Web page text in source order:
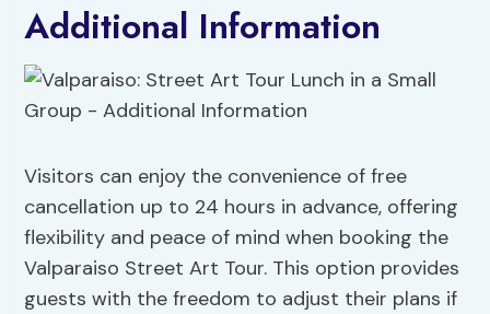
Additional Information
Visitors can enjoy the convenience of free
cancellation up to 24 hours in advance, offering
flexibility and peace of mind when booking the
Valparaiso Street Art Tour. This option provides
guests with the freedom to adjust their plans if